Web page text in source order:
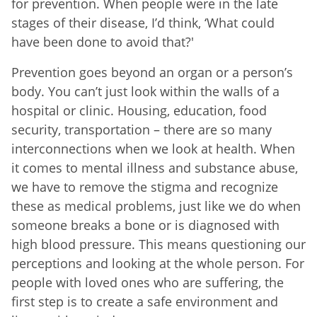
stages of their disease, I’d think, ‘What could
have been done to avoid that?'
Prevention goes beyond an organ or a person’s
body. You can’t just look within the walls of a
hospital or clinic. Housing, education, food
security, transportation – there are so many
interconnections when we look at health. When
it comes to mental illness and substance abuse,
we have to remove the stigma and recognize
these as medical problems, just like we do when
someone breaks a bone or is diagnosed with
high blood pressure. This means questioning our
perceptions and looking at the whole person. For
people with loved ones who are suffering, the
first step is to create a safe environment and